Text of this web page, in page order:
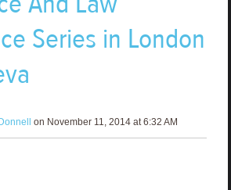
Series in London
on November 11, 2014 at 6:32 AM